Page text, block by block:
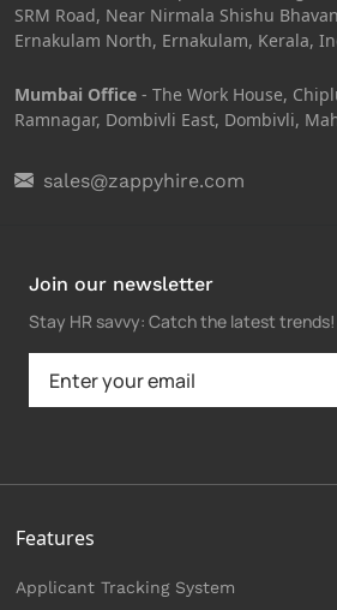
SRM Road, Near Nirmala Shishu
Ernakulam North, Ernakulam, Kerala,
Mumbai Office - The Work House,
Ramnagar, Dombivli East, Dombivli,
sales@zappyhire.com
Join our newsletter
Stay HR savvy: Catch the latest trends!
Features
Applicant Tracking System